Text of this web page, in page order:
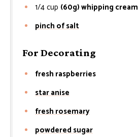
1/4cup (60g) whipping cream
pinch of salt
For Decorating
fresh raspberries
star anise
fresh rosemary
powdered sugar